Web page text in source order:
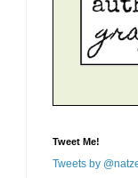
Tweet Me!
Tweets by